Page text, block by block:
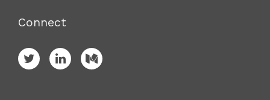
Connect